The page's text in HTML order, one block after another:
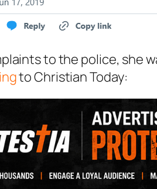
to the police, she
to Christian Today: